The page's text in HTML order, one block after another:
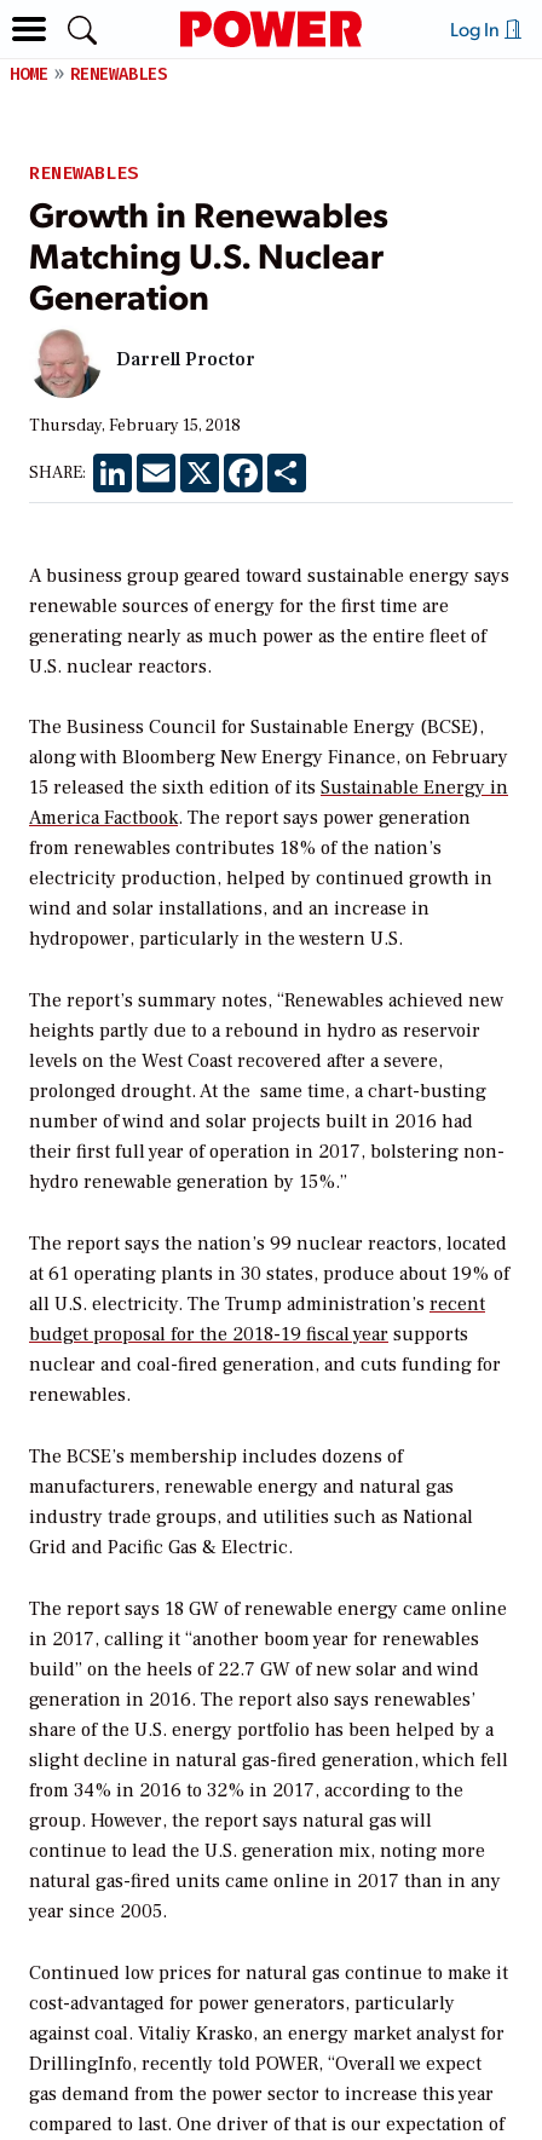
Log In
HOME RENEWABLES
RENEWABLES
Growth in Renewables
Matching U.S. Nuclear
Generation
Darrell Proctor
Thursday, February 15, 2018
SHARE: LinkedInEmail X Facebook
A business group geared toward sustainable energy says
renewable sources of energy for the first time are
generating nearly as much power as the entire fleet of
U.S. nuclear reactors.
The Business Council for Sustainable Energy (BCSE),
along with Bloomberg New Energy Finance, on February
15 released the sixth edition of its Sustainable Energy in
America Factbook. The report says power generation
from renewables contributes 18% of the nation’s
electricity production, helped by continued growth in
wind and solar installations, and an increase in
hydropower, particularly in the western U.S.
The report’s summary notes, “Renewables achieved new
heights partly due to a rebound in hydro as reservoir
levels on the West Coast recovered after a severe,
prolonged drought. At the same time, a chart-busting
number of wind and solar projects built in 2016 had
their first full year of operation in 2017, bolstering non-
hydro renewable generation by 15%.”
The report says the nation’s 99 nuclear reactors, located
at 61 operating plants in 30 states, produce about 19% of
all U.S. electricity. The Trump administration’s recent
budget proposal for the 2018-19 fiscal year supports
nuclear and coal-fired generation, and cuts funding for
renewables.
The BCSE’s membership includes dozens of
manufacturers, renewable energy and natural gas
industry trade groups, and utilities such as National
Grid and Pacific Gas & Electric.
The report says 18 GW of renewable energy came online
in 2017, calling it “another boom year for renewables
build” on the heels of 22.7 GW of new solar and wind
generation in 2016. The report also says renewables’
share of the U.S. energy portfolio has been helped by a
slight decline in natural gas-fired generation, which fell
from 34% in 2016 to 32% in 2017, according to the
group. However, the report says natural gas will
continue to lead the U.S. generation mix, noting more
natural gas-fired units came online in 2017 than in any
year since 2005.
Continued low prices for natural gas continue to make it
cost-advantaged for power generators, particularly
against coal. Vitaliy Krasko, an energy market analyst for
DrillingInfo, recently told POWER, “Overall we expect
gas demand from the power sector to increase this year
compared to last. One driver of that is our expectation of